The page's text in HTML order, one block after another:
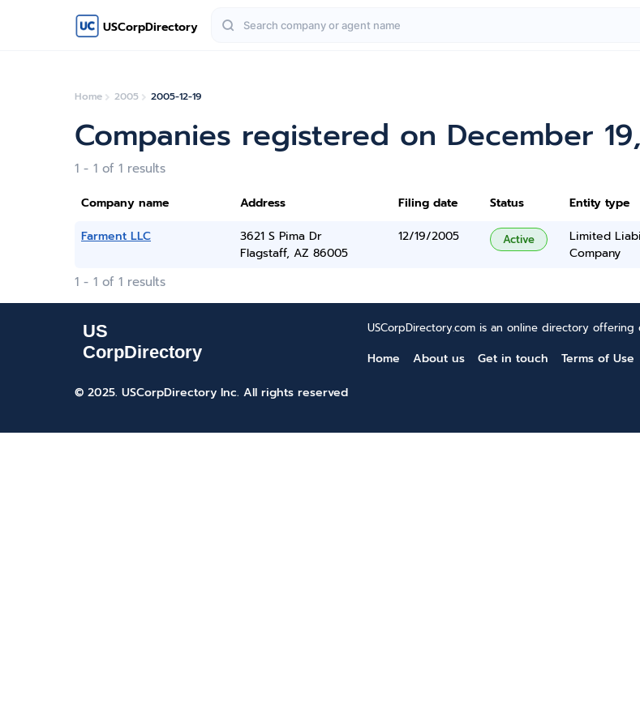
USCorpDirectory
Home 2005 2005-12-19
Companies registered on December
1 - 1 of 1 results
Company name Address Filing date Status Entity type
Farment LLC
3621 S Pima Dr
Flagstaff, AZ 86005
12/19/2005 Active
Limited
Company
1 - 1 of 1 results
USCorpDirectory.com is an online directory
Home About us Get in touch Terms of Use
© 2025. USCorpDirectory Inc. All rights reserved